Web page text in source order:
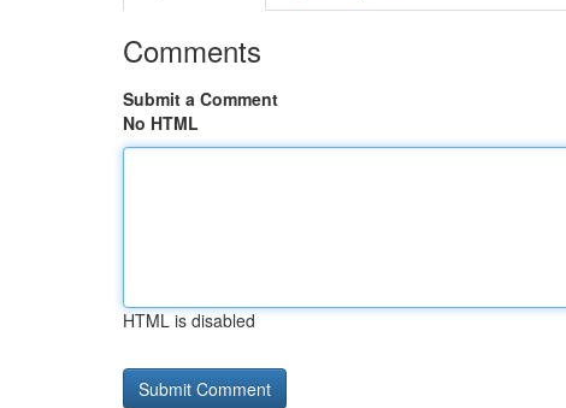
Comments
Submit a Comment
No HTML
HTML is disabled